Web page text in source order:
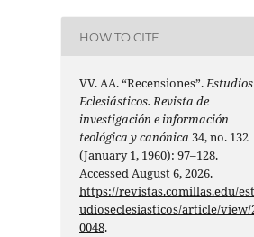
HOW TO CITE
VV. AA. “Recensiones”.Estudios
Eclesiásticos. Revista de
investigación e información
teológica y canónica34, no. 132
(January 1, 1960): 97–128.
Accessed August 6, 2026.
https://revistas.comillas.edu/
udioseclesiasticos/article/view/
0048.